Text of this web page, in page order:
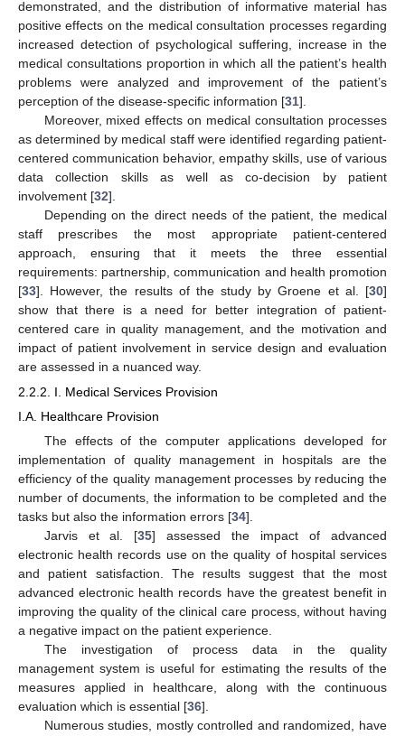
demonstrated, and the distribution of informative material has
positive effects on the medical consultation processes regarding
increased detection of psychological suffering, increase in the
medical consultations proportion in which all the patient’s health
problems were analyzed and improvement of the patient’s
perception of the disease-specific information [31].
Moreover, mixed effects on medical consultation processes
as determined by medical staff were identified regarding patient-
centered communication behavior, empathy skills, use of various
data collection skills as well as co-decision by patient
involvement [32].
Depending on the direct needs of the patient, the medical
staff prescribes the most appropriate patient-centered
approach, ensuring that it meets the three essential
requirements: partnership, communication and health promotion
[33]. However, the results of the study by Groene et al. [30]
show that there is a need for better integration of patient-
centered care in quality management, and the motivation and
impact of patient involvement in service design and evaluation
are assessed in a nuanced way.
2.2.2. I. Medical Services Provision
I.A. Healthcare Provision
The effects of the computer applications developed for
implementation of quality management in hospitals are the
efficiency of the quality management processes by reducing the
number of documents, the information to be completed and the
tasks but also the information errors [34].
Jarvis et al. [35] assessed the impact of advanced
electronic health records use on the quality of hospital services
and patient satisfaction. The results suggest that the most
advanced electronic health records have the greatest benefit in
improving the quality of the clinical care process, without having
a negative impact on the patient experience.
The investigation of process data in the quality
management system is useful for estimating the results of the
measures applied in healthcare, along with the continuous
evaluation which is essential [36].
Numerous studies, mostly controlled and randomized, have